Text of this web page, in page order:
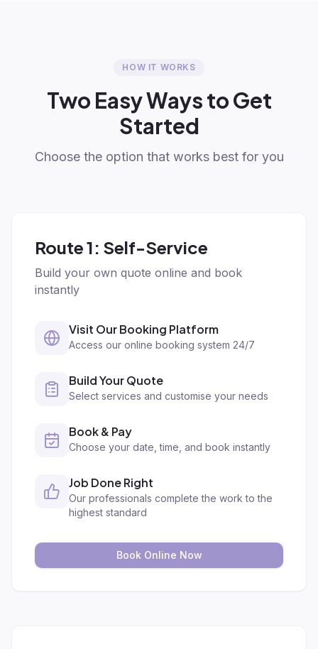
HOW IT WORKS
Two Easy Ways to Get
Started
Choose the option that works best for you
Route 1: Self-Service
Build your own quote online and book
instantly
Visit Our Booking Platform
Access our online booking system 24/7
Build Your Quote
Select services and customise your needs
Book & Pay
Choose your date, time, and book instantly
Job Done Right
Our professionals complete the work to the
highest standard
Book Online Now